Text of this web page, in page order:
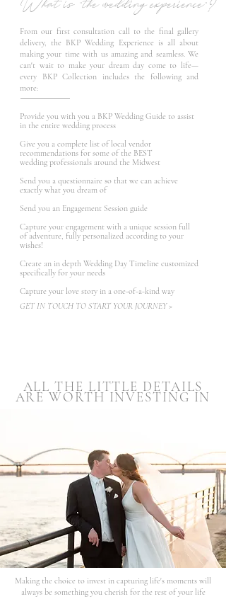
From our first consultation call to the final gallery
delivery, the BKP Wedding Experience is all about
making your time with us amazing and seamless. We
can't wait to make your dream day come to life—
every BKP Collection includes the following and
more:
Provide you with you a BKP Wedding Guide to assist
in the entire wedding process
Give you a complete list of local vendor
recommendations for some of the BEST
wedding professionals around the Midwest
Send you a questionnaire so that we can achieve
exactly what you dream of
Send you an Engagement Session guide
Capture your engagement with a unique session full
of adventure, fully personalized according to your
wishes!
Create an in depth Wedding Day Timeline customized
specifically for your needs
Capture your love story in a one-of-a-kind way
GET IN TOUCH TO START YOUR JOURNEY >
ALL THE LITTLE DETAILS
ARE WORTH INVESTING IN
Making the choice to invest in capturing life's moments will
always be something you cherish for the rest of your life